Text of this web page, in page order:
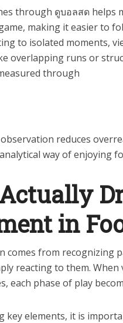
through ดูบอลสด helps
making it easier to
to isolated moments,
overlapping runs or
through
reduces
way of enjoying
in
comes from recognizing
reacting to them. When
each phase of play
key elements, it is